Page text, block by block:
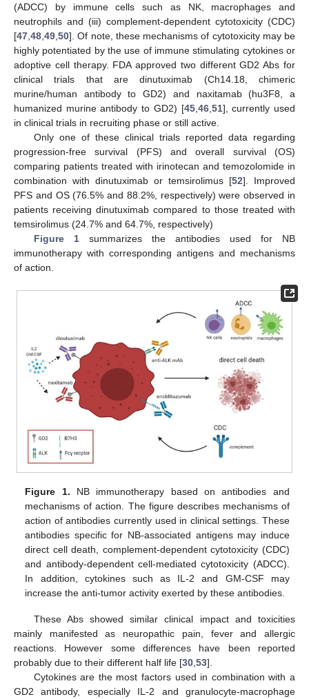
(ADCC) by immune cells such as NK, macrophages and
neutrophils and (iii) complement-dependent cytotoxicity (CDC)
[47 48 49 50]. Of note, these mechanisms of cytotoxicity may be
highly potentiated by the use of immune stimulating cytokines or
adoptive cell therapy. FDA approved two different GD2 Abs for
clinical trials that are dinutuximab (Ch14.18, chimeric
murine/human antibody to GD2) and naxitamab (hu3F8, a
humanized murine antibody to GD2) [45, 46, 51], currently used
in clinical trials in recruiting phase or still active.
Only one of these clinical trials reported data regarding
progression-free survival (PFS) and overall survival (OS)
comparing patients treated with irinotecan and temozolomide in
combination with dinutuximab or temsirolimus [52]. Improved
PFS and OS (76.5% and 88.2%, respectively) were observed in
patients receiving dinutuximab compared to those treated with
temsirolimus (24.7% and 64.7%, respectively)
Figure 1summarizes the antibodies used for NB
immunotherapy with corresponding antigens and mechanisms
of action.
Figure 1. NB immunotherapy based on antibodies and
mechanisms of action. The figure describes mechanisms of
action of antibodies currently used in clinical settings. These
antibodies specific for NB-associated antigens may induce
direct cell death, complement-dependent cytotoxicity (CDC)
and antibody-dependent cell-mediated cytotoxicity (ADCC).
In addition, cytokines such as IL-2 and GM-CSF may
increase the anti-tumor activity exerted by these antibodies.
These Abs showed similar clinical impact and toxicities
mainly manifested as neuropathic pain, fever and allergic
reactions. However some differences have been reported
probably due to their different half life [30,53].
Cytokines are the most factors used in combination with a
GD2 antibody, especially IL-2 and granulocyte-macrophage